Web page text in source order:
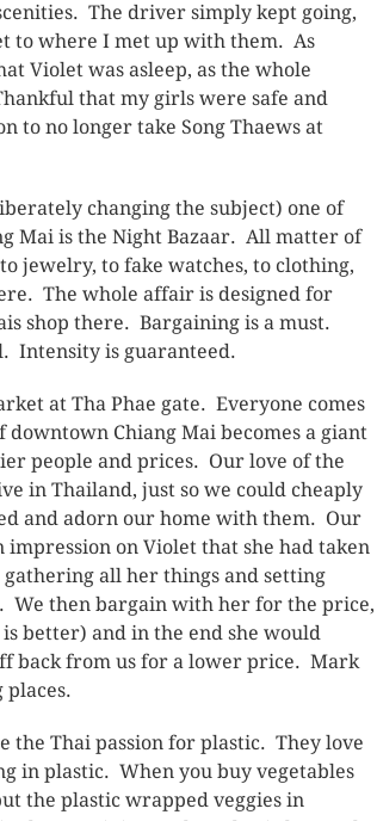
The driver simply kept going,
to where I met up with them. As
Violet was asleep, as the whole
that my girls were safe and
to no longer take Song Thaews at
changing the subject) one of
Mai is the Night Bazaar. All matter of
jewelry, to fake watches, to clothing,
The whole affair is designed for
shop there. Bargaining is a must.
Intensity is guaranteed.
at Tha Phae gate. Everyone comes
Chiang Mai becomes a giant
people and prices. Our love of the
in Thailand, just so we could cheaply
and adorn our home with them. Our
on Violet that she had taken
gathering all her things and setting
We then bargain with her for the price,
better) and in the end she would
back from us for a lower price. Mark
places.
the Thai passion for plastic. They love
in plastic. When you buy vegetables
the plastic wrapped veggies in